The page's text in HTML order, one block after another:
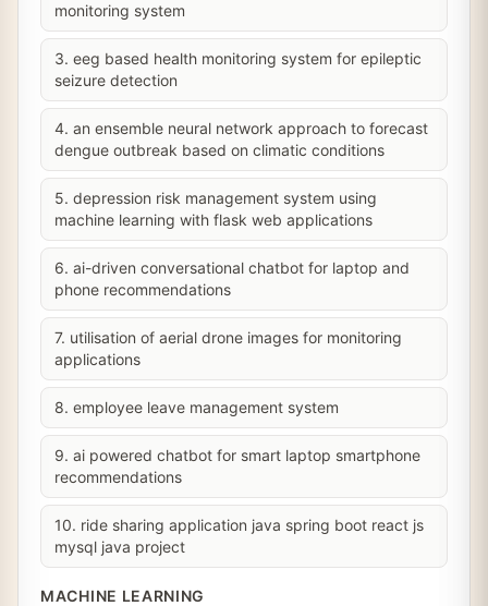
monitoring system
3. eeg based health monitoring system for epileptic
seizure detection
4. an ensemble neural network approach to forecast
dengue outbreak based on climatic conditions
5. depression risk management system using
machine learning with flask web applications
6. ai-driven conversational chatbot for laptop and
phone recommendations
7. utilisation of aerial drone images for monitoring
applications
8. employee leave management system
9. ai powered chatbot for smart laptop smartphone
recommendations
10. ride sharing application java spring boot react js
mysql java project
MACHINE LEARNING